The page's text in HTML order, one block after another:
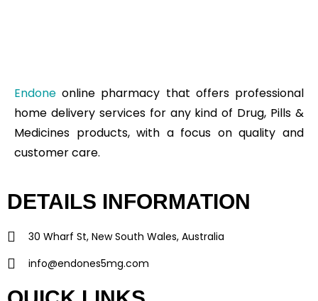
Endone online pharmacy that offers professional
home delivery services for any kind of Drug, Pills &
Medicines products, with a focus on quality and
customer care.
DETAILS INFORMATION
30 Wharf St, New South Wales, Australia
info@endones5mg.com